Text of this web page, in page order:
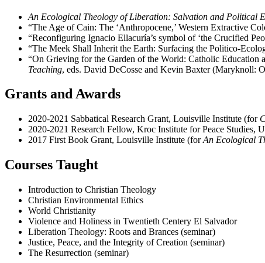
An Ecological Theology of Liberation: Salvation and Political
“The Age of Cain: The ‘Anthropocene,’ Western Extractive
“Reconfiguring Ignacio Ellacuría’s symbol of ‘the Crucified
“The Meek Shall Inherit the Earth: Surfacing the Politico-
“On Grieving for the Garden of the World: Catholic Education
Teaching, eds. David DeCosse and Kevin Baxter (Maryknoll:
Grants and Awards
2020-2021 Sabbatical Research Grant, Louisville Institute (for
2020-2021 Research Fellow, Kroc Institute for Peace Studies,
2017 First Book Grant, Louisville Institute (forAn Ecological
Courses Taught
Introduction to Christian Theology
Christian Environmental Ethics
World Christianity
Violence and Holiness in Twentieth Centery El Salvador
Liberation Theology: Roots and Brances (seminar)
Justice, Peace, and the Integrity of Creation (seminar)
The Resurrection (seminar)